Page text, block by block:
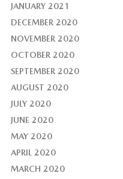
JANUARY 2021
DECEMBER 2020
NOVEMBER 2020
OCTOBER 2020
SEPTEMBER 2020
AUGUST 2020
JULY 2020
JUNE 2020
MAY 2020
APRIL 2020
MARCH 2020